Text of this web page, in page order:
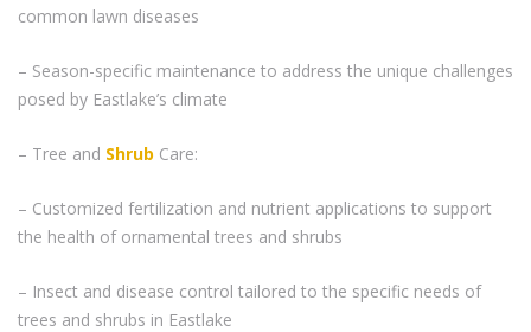
common lawn diseases
– Season-specific maintenance to address the unique challenges
posed by Eastlake’s climate
– Tree and Shrub Care:
– Customized fertilization and nutrient applications to support
the health of ornamental trees and shrubs
– Insect and disease control tailored to the specific needs of
trees and shrubs in Eastlake